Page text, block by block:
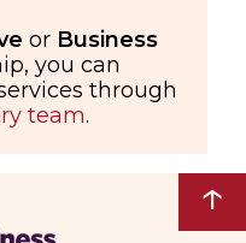
or Business
you can
through
team.
↑